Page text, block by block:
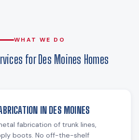
WHAT WE DO
for Des Moines Homes
IN DES MOINES
fabrication of trunk lines,
boots. No off-the-shelf